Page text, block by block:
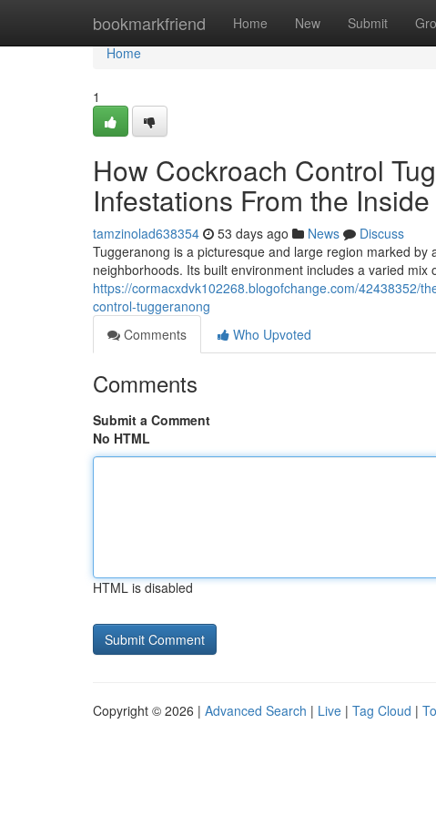
bookmarkfriend Home New Submit
Home
Home
1
How Cockroach Control
Infestations From the
tamzinolad638354 53 days ago News
Discuss
Tuggeranong is a picturesque and large region marked
neighborhoods. Its built environment includes a varied mix
https://cormacxdvk102268.blogofchange.com/42438352/
control-tuggeranong
Comments
Who Upvoted
Comments
Submit a Comment
No HTML
HTML is disabled
Copyright © 2026 | Advanced Search | Live | Tag Cloud |